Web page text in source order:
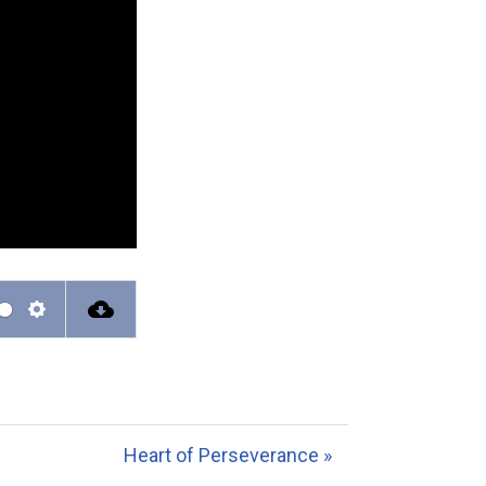
S
t
Heart of Perseverance »